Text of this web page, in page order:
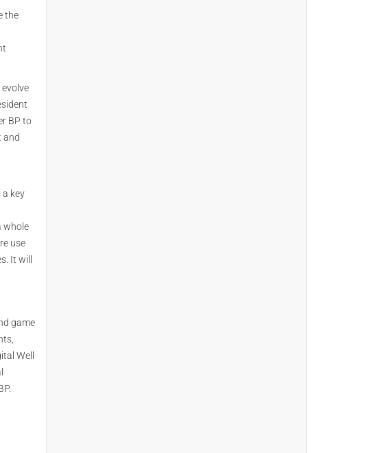
the
BP to
and
key
whole
use
It will
game
Well